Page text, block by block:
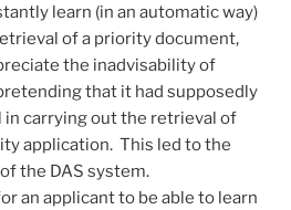
learn (in an automatic way)
of a priority document,
the inadvisability of
that it had supposedly
in carrying out the retrieval of
application. This led to the
the DAS system.
an applicant to be able to learn